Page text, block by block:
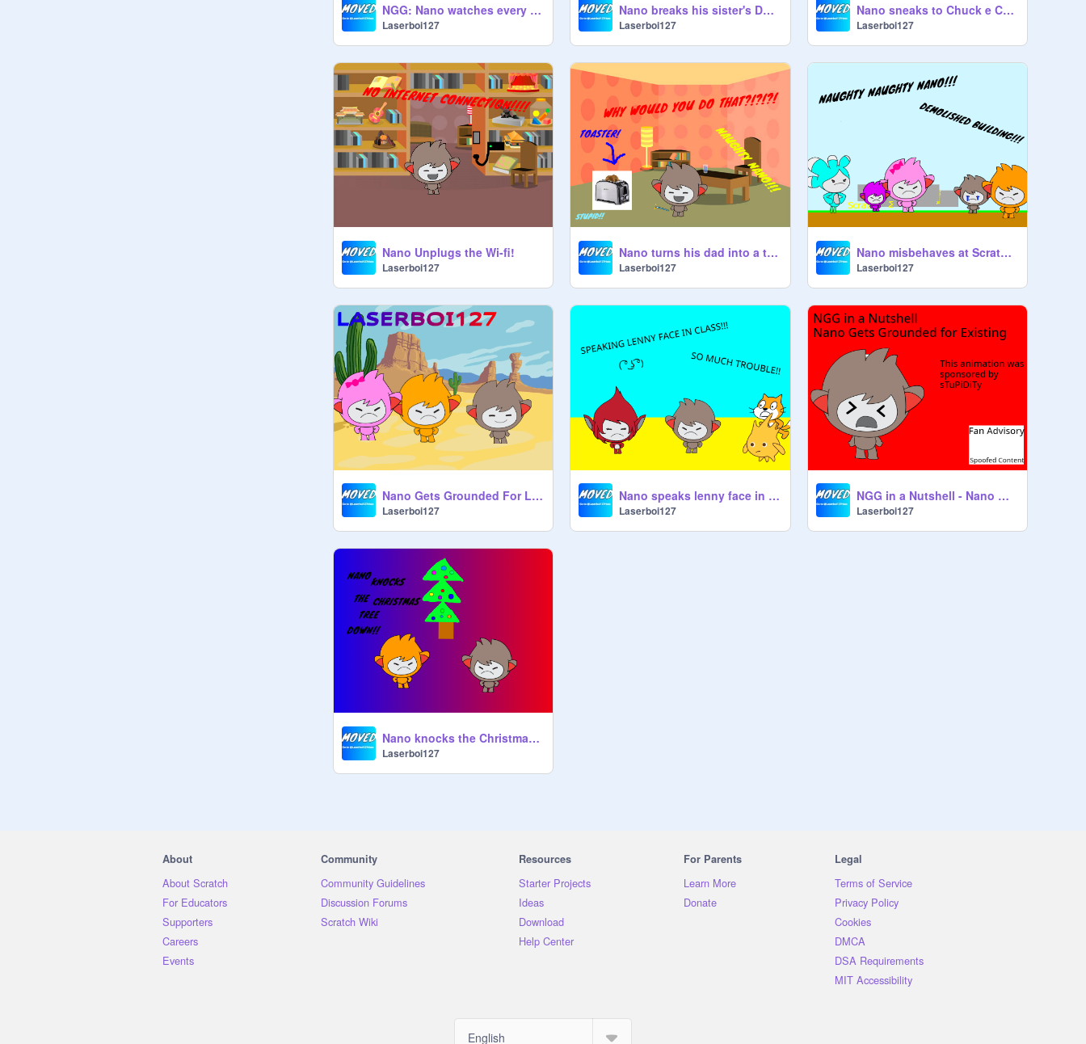
NGG: Nano watches every video brinquedo movie
Laserboi127
Nano breaks his sister's DS and gets grounded!
Laserboi127
Nano sneaks to Chuck e Cheeses and gets grounded
Laserboi127
Nano Unplugs the Wi-fi!
Laserboi127
Nano turns his dad into a toaster and gets grounded
Laserboi127
Nano misbehaves at Scratch Math Center
Laserboi127
Nano Gets Grounded For Licking a Cactus.
Laserboi127
Nano speaks lenny face in class
Laserboi127
NGG in a Nutshell - Nano Gets Grounded for Existing
Laserboi127
Nano knocks the Christmas tree down/grounded
Laserboi127
About
About Scratch
For Educators
Supporters
Careers
Events
Community
Community Guidelines
Discussion Forums
Scratch Wiki
Resources
Starter Projects
Ideas
Download
Help Center
For Parents
Learn More
Donate
Legal
Terms of Service
Privacy Policy
Cookies
DMCA
DSA Requirements
MIT Accessibility